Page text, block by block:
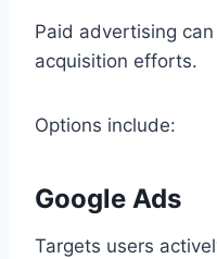
Paid advertising
acquisition efforts.
Options include:
Google Ads
Targets users